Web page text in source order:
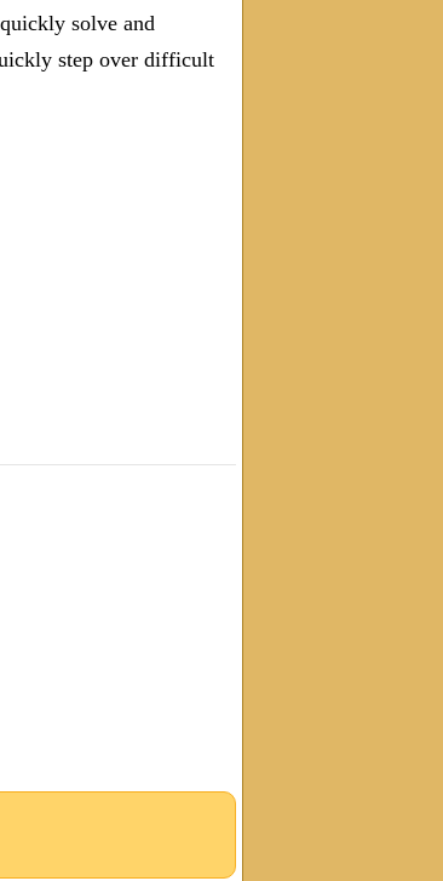
solve and
step over difficult